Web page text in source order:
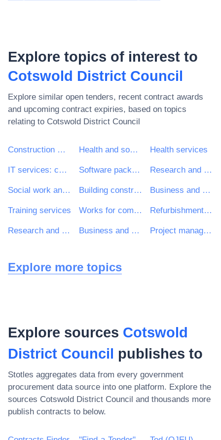
Explore topics of interest to
Cotswold District Council
Explore similar open tenders, recent contract awards
and upcoming contract expiries, based on topics
relating to Cotswold District Council
Construction work Health and social work services Health services
IT services: consulting, software development, Internet and support Software package and information systems Research and development services and related consultancy services
Social work and related services Building construction work Business and management consultancy and related services
Training services Works for complete or part construction and civil engineering work Refurbishment work
Research and development consultancy services Business and management consultancy services Project management consultancy services
Explore more topics
Explore sources Cotswold
District Council publishes to
Stotles aggregates data from every government
procurement data source into one platform. Explore the
sources Cotswold District Council and thousands more
publish contracts to below.